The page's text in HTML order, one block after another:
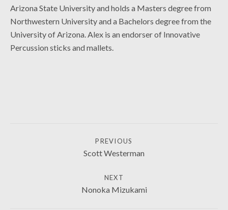
Arizona State University and holds a Masters degree from
Northwestern University and a Bachelors degree from the
University of Arizona. Alex is an endorser of Innovative
Percussion sticks and mallets.
PREVIOUS
Scott Westerman
NEXT
Nonoka Mizukami